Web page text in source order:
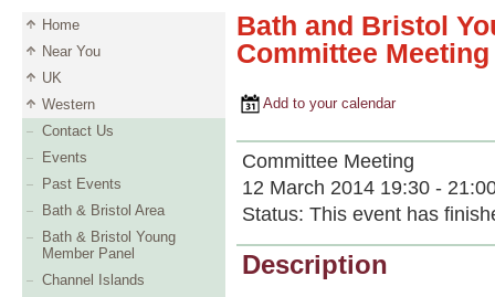
Home
Near You
UK
Western
Contact Us
Events
Past Events
Bath & Bristol Area
Bath & Bristol Young
Member Panel
Channel Islands
Bath and Bristol
Committee Meeting
Add to your calendar
Committee Meeting
12 March 2014 19:30 -
Status: This event has
Description